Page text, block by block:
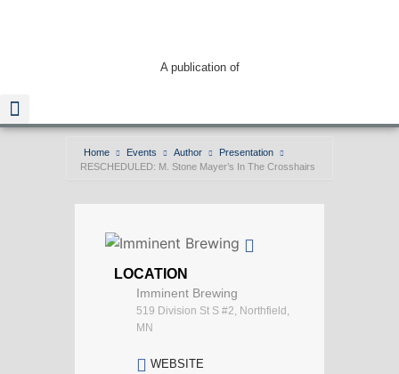
A publication of
Home Events Author
Presentation
RESCHEDULED: M. Stone Mayer’s In The Crosshairs
LOCATION
Imminent Brewing
519 Division St S #2, Northfield,
MN
WEBSITE